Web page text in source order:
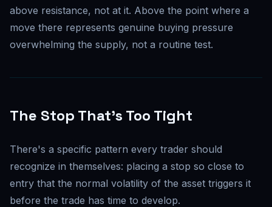
above resistance, not at it. Above the point where a
move there represents genuine buying pressure
overwhelming the supply, not a routine test.
The Stop That's Too Tight
There's a specific pattern every trader should
recognize in themselves: placing a stop so close to
entry that the normal volatility of the asset triggers it
before the trade has time to develop.